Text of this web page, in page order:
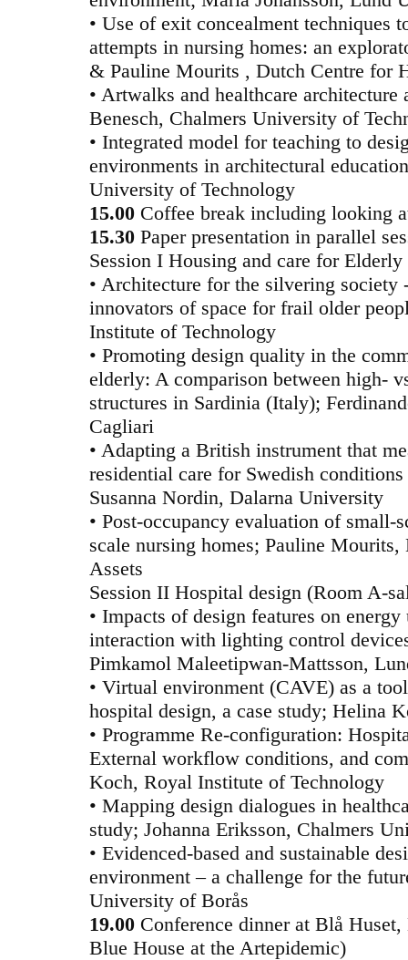
• Use of exit concealment techniques
attempts in nursing homes: an
& Pauline Mourits , Dutch Centre for
• Artwalks and healthcare
Benesch, Chalmers University of
• Integrated model for teaching to
environments in architectural
University of Technology
15.00 Coffee break including looking
15.30 Paper presentation in parallel
Session I Housing and care for
• Architecture for the silvering society
innovators of space for frail older
Institute of Technology
• Promoting design quality in the
elderly: A comparison between high-
structures in Sardinia (Italy);
Cagliari
• Adapting a British instrument that
residential care for Swedish
Susanna Nordin, Dalarna University
• Post-occupancy evaluation of
scale nursing homes; Pauline
Assets
Session II Hospital design (Room A-
• Impacts of design features on
interaction with lighting control
Pimkamol Maleetipwan-Mattsson,
• Virtual environment (CAVE) as a
hospital design, a case study; Helina
• Programme Re-configuration:
External workflow conditions, and
Koch, Royal Institute of Technology
• Mapping design dialogues in
study; Johanna Eriksson, Chalmers
• Evidenced-based and sustainable
environment – a challenge for the
University of Borås
19.00 Conference dinner at Blå
Blue House at the Artepidemic)